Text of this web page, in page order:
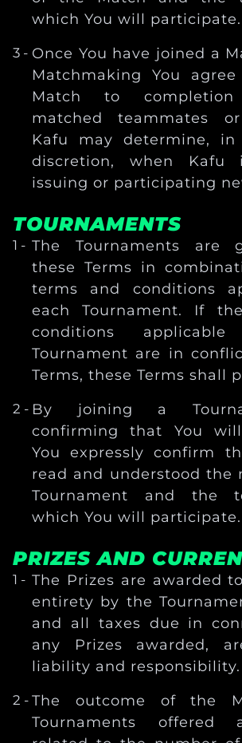
which You will participate.
Once You have joined a
Matchmaking You
Match to
matched teammates
Kafu may determine,
discretion, when
issuing or participating
TOURNAMENTS
The Tournaments are
these Terms in
terms and conditions
each Tournament. If
conditions
Tournament are in
Terms, these Terms shall
By joining a
confirming that You
You expressly confirm
read and understood the
Tournament and the
which You will participate.
PRIZES AND
The Prizes are awarded
entirety by the
and all taxes due in
any Prizes awarded,
liability and responsibility.
The outcome of the
Tournaments offered